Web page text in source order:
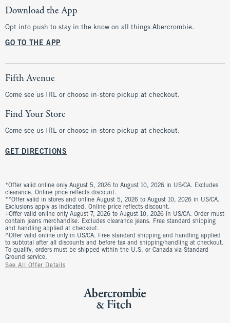
Download the App
Opt into push to stay in the know on all things Abercrombie.
GO TO THE APP
Fifth Avenue
Come see us IRL or choose in-store pickup at checkout.
Find Your Store
Come see us IRL or choose in-store pickup at checkout.
GET DIRECTIONS
*Offer valid online only August 5, 2026 to August 10, 2026 in US/CA. Excludes
clearance. Online price reflects discount.
**Offer valid in stores and online August 5, 2026 to August 10, 2026 in US/CA.
Exclusions apply as indicated. Online price reflects discount.
+Offer valid online only August 7, 2026 to August 10, 2026 in US/CA. Order must
contain jeans merchandise. Excludes clearance jeans. Free standard shipping
and handling applied at checkout.
^Offer valid online only in US/CA. Free standard shipping and handling applied
to subtotal after all discounts and before tax and shipping/handling at checkout.
To qualify, orders must be shipped within the U.S. or Canada via Standard
Ground service.
See All Offer Details